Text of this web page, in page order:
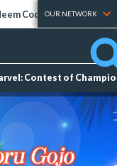
Codes Tier Lists
OUR NETWORK
Contest of